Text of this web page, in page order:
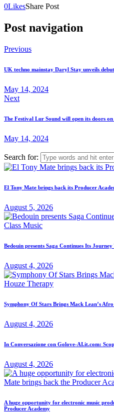
0LikesShare Post
Post navigation
Previous
UK techno mainstay Daryl Stay unveils
May 14, 2024
Next
The Festival Lur Sound will open its doors on
May 14, 2024
Search for:
El Tony Mate brings back its Producer
August 5, 2026
Bedouin presents Saga Continues Its
August 4, 2026
Symphony Of Stars Brings Mack Lean’s
August 4, 2026
In Conversazione con Golove-AI.it.com:
August 4, 2026
A huge opportunity for electronic music
Producer Academy